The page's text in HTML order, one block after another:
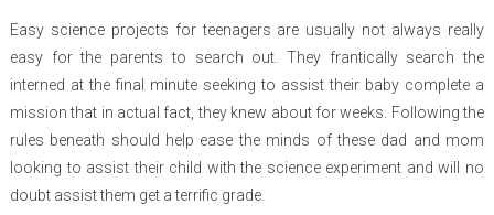
Easy science projects for teenagers are usually not always really
easy for the parents to search out. They frantically search the
interned at the final minute seeking to assist their baby complete a
mission that in actual fact, they knew about for weeks. Following the
rules beneath should help ease the minds of these dad and mom
looking to assist their child with the science experiment and will no
doubt assist them get a terrific grade.